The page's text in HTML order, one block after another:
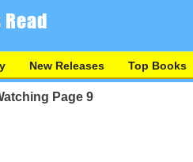
New Releases Top Books
Page 9